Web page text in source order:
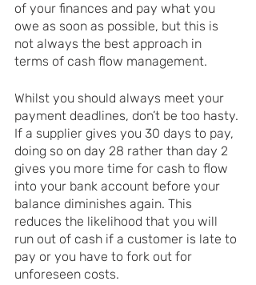
of your finances and pay what you
owe as soon as possible, but this is
not always the best approach in
terms of cash flow management.
Whilst you should always meet your
payment deadlines, don’t be too hasty.
If a supplier gives you 30 days to pay,
doing so on day 28 rather than day 2
gives you more time for cash to flow
into your bank account before your
balance diminishes again. This
reduces the likelihood that you will
run out of cash if a customer is late to
pay or you have to fork out for
unforeseen costs.